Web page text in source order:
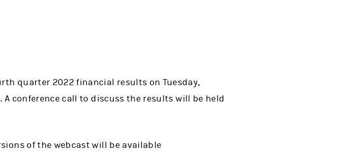
quarter 2022 financial results on Tuesday,
A conference call to discuss the results will be held
of the webcast will be available